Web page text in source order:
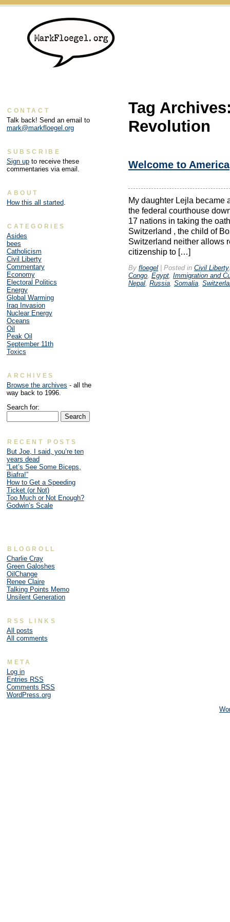
Tag
Revolution
Welcome to America
My daughter Lejla became
the federal courthouse
17 nations in taking the
Switzerland , the child of
Switzerland neither allows
citizenship to […]
By floegel | Posted in Civil Liberty
Congo Egypt Immigration and
Nepal Russia Somalia
CONTACT
Talk back! Send an email to
mark@markfloegel.org
SUBSCRIBE
Sign upto receive these
commentaries via email.
ABOUT
How this all started.
CATEGORIES
Asides
bees
Catholicism
Civil Liberty
Commentary
Economy
Electoral Politics
Energy
Global Warming
Iraq Invasion
Nuclear Energy
Oceans
Oil
Peak Oil
September 11th
Toxics
ARCHIVES
Browse the archives - all the
way back to 1996.
Search for:
RECENT POSTS
But Joe, I said, you’re ten
years dead
“Let’s See Some Biceps,
Biafra!”
How to Get a Speeding
Ticket (or Not)
Too Much or Not Enough?
Godwin’s Scale
BLOGROLL
Charlie Cray
Green Galoshes
OilChange
Renee Claire
Talking Points Memo
Unsilent Generation
RSS LINKS
All posts
All comments
META
Log in
Entries RSS
Comments RSS
WordPress.org